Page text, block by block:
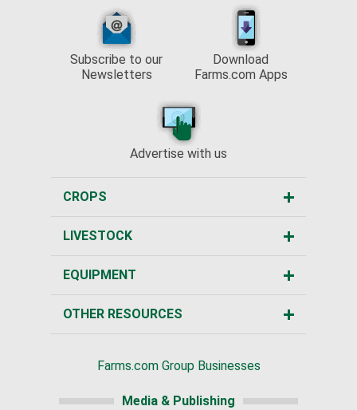
Subscribe to our
Newsletters
Download
Farms.com Apps
Advertise with us
CROPS
LIVESTOCK
EQUIPMENT
OTHER RESOURCES
Farms.com Group Businesses
Media & Publishing